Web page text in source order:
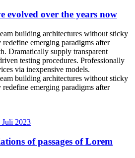
evolved over the years now
building architectures without sticky
emerging paradigms after
Dramatically supply transparent
testing procedures. Professionally
via inexpensive models.
building architectures without sticky
emerging paradigms after
Juli 2023
of passages of Lorem